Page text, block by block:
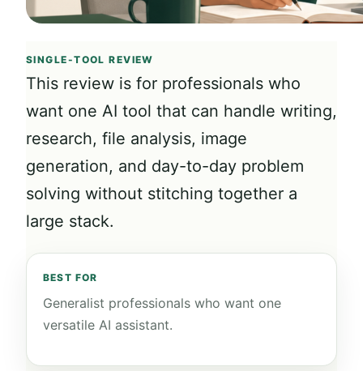
SINGLE-TOOL REVIEW
This review is for professionals who
want one AI tool that can handle writing,
research, file analysis, image
generation, and day-to-day problem
solving without stitching together a
large stack.
BEST FOR
Generalist professionals who want one
versatile AI assistant.